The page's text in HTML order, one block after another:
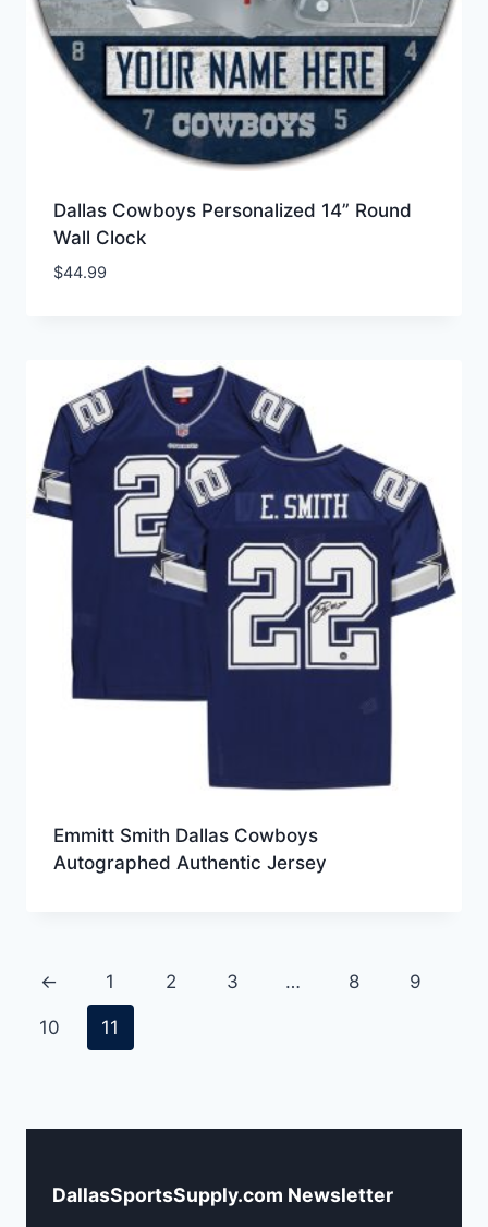
Dallas Cowboys Personalized 14” Round
Wall Clock
$44.99
Emmitt Smith Dallas Cowboys
Autographed Authentic Jersey
← 1 2 3 … 8 9
10 11
DallasSportsSupply.com Newsletter